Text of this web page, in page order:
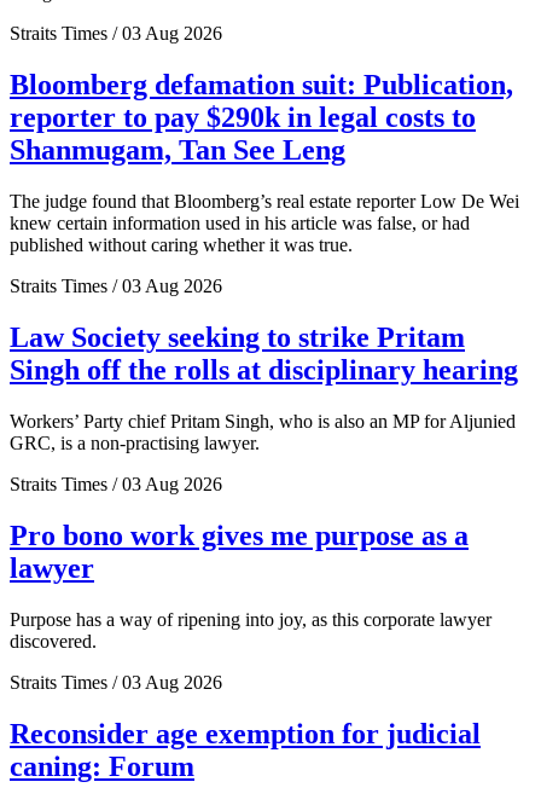
Straits Times / 03 Aug 2026
Bloomberg defamation suit: Publication,
reporter to pay $290k in legal costs to
Shanmugam, Tan See Leng
The judge found that Bloomberg’s real estate reporter Low De Wei
knew certain information used in his article was false, or had
published without caring whether it was true.
Straits Times / 03 Aug 2026
Law Society seeking to strike Pritam
Singh off the rolls at disciplinary hearing
Workers’ Party chief Pritam Singh, who is also an MP for Aljunied
GRC, is a non-practising lawyer.
Straits Times / 03 Aug 2026
Pro bono work gives me purpose as a
lawyer
Purpose has a way of ripening into joy, as this corporate lawyer
discovered.
Straits Times / 03 Aug 2026
Reconsider age exemption for judicial
caning: Forum